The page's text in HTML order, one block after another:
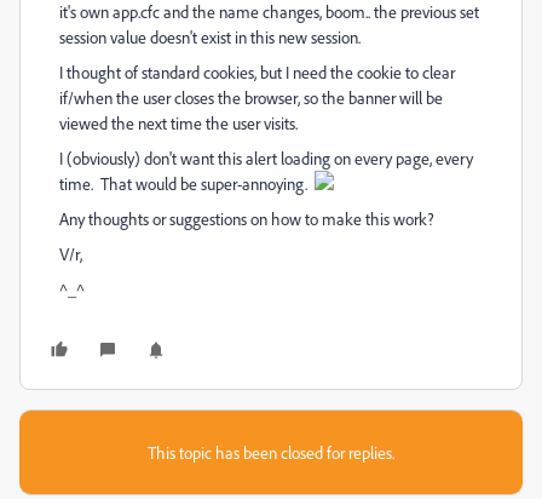
it's own app.cfc and the name changes, boom.. the previous set
session value doesn't exist in this new session.
I thought of standard cookies, but I need the cookie to clear
if/when the user closes the browser, so the banner will be
viewed the next time the user visits.
I (obviously) don't want this alert loading on every page, every
time. That would be super-annoying.
Any thoughts or suggestions on how to make this work?
V/r,
^_^
This topic has been closed for replies.